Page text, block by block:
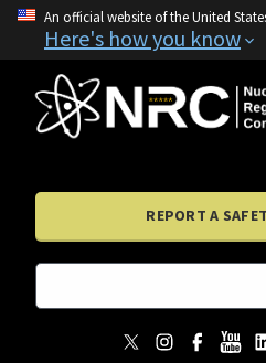
An official website of the United
Here's how you know
REPORT A